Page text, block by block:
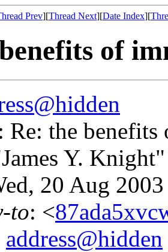
Prev][Thread Next][Date Index][
of
Re: the
Y.
20 Aug
to: <
address@hidden